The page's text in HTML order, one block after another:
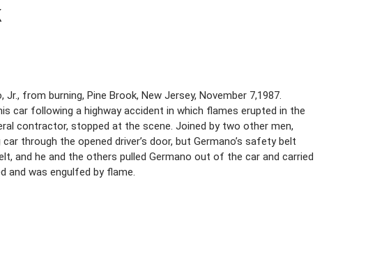
from burning, Pine Brook, New Jersey, November 7,1987.
car following a highway accident in which flames erupted in the
contractor, stopped at the scene. Joined by two other men,
through the opened driver’s door, but Germano’s safety belt
and he and the others pulled Germano out of the car and carried
and was engulfed by flame.